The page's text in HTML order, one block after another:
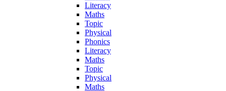
Literacy
Maths
Topic
Physical
Phonics
Literacy
Maths
Topic
Physical
Maths